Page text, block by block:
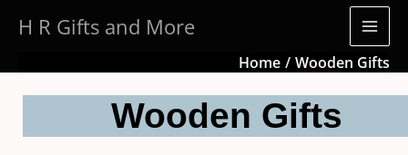
H R Gifts and More
Home Wooden Gifts
Wooden Gifts